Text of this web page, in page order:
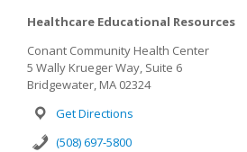
Healthcare Educational Resources
Conant Community Health Center
5 Wally Krueger Way, Suite 6
Bridgewater, MA 02324
Get Directions
(508) 697-5800